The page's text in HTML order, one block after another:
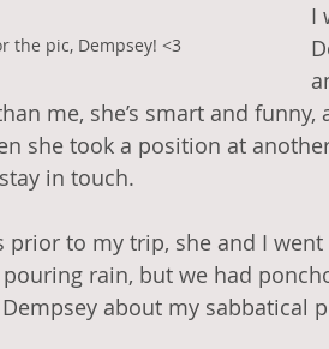
the pic, Dempsey! <3
I
me, she’s smart and funny,
she took a position at
in touch.
prior to my trip, she and I
rain, but we had
about my sabbatical